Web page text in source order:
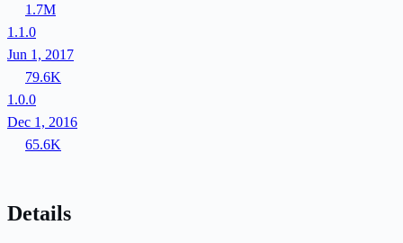
1.7M
1.1.0
Jun 1, 2017
79.6K
1.0.0
Dec 1, 2016
65.6K
Details